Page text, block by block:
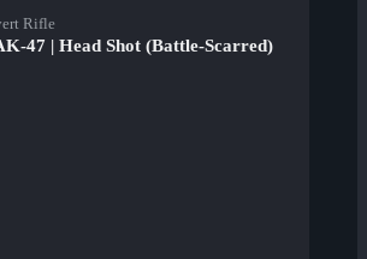
Rifle
47 | Head Shot (Battle-Scarred)